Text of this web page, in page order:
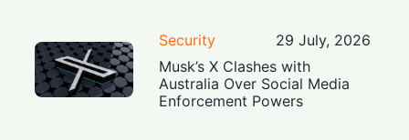
Security
29 July, 2026
Musk’s X Clashes with
Australia Over Social Media
Enforcement Powers